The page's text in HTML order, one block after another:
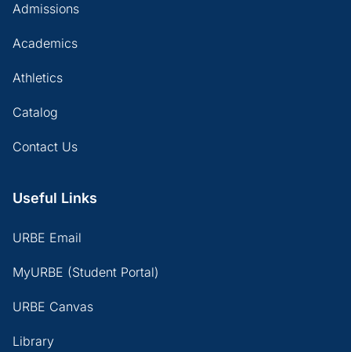
Admissions
Academics
Athletics
Catalog
Contact Us
Useful Links
URBE Email
MyURBE (Student Portal)
URBE Canvas
Library